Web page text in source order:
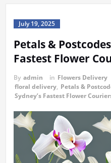
July 19, 2025
Petals &
Fastest Flower
By admin in Flowers Delivery
floral delivery, Petals &
Sydney’s Fastest Flower